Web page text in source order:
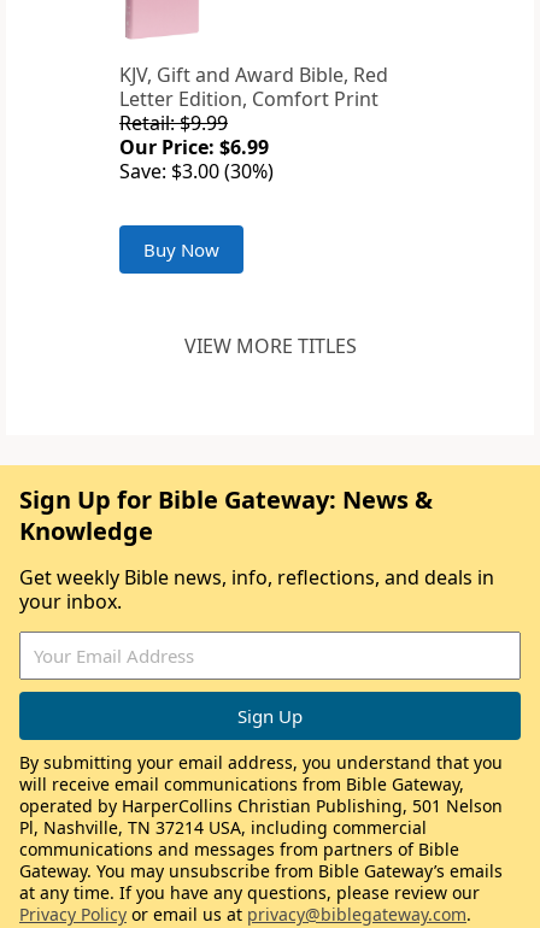
KJV, Gift and Award Bible, Red
Letter Edition, Comfort Print
Retail: $9.99
Our Price: $6.99
Save: $3.00 (30%)
Buy Now
VIEW MORE TITLES
Sign Up for Bible Gateway: News &
Knowledge
Get weekly Bible news, info, reflections, and deals in
your inbox.
By submitting your email address, you understand that you
will receive email communications from Bible Gateway,
operated by HarperCollins Christian Publishing, 501 Nelson
Pl, Nashville, TN 37214 USA, including commercial
communications and messages from partners of Bible
Gateway. You may unsubscribe from Bible Gateway’s emails
at any time. If you have any questions, please review our
Privacy Policy or email us at privacy@biblegateway.com.